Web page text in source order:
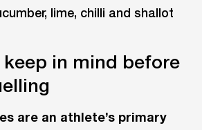
in mind before
are an athlete’s primary